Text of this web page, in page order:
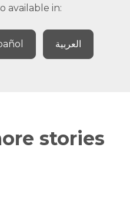
available in:
العربية
stories